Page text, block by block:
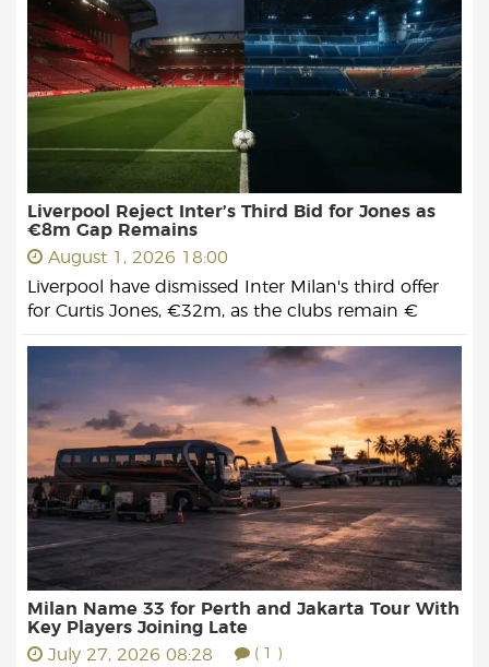
Liverpool Reject Inter’s Third Bid for Jones as
€8m Gap Remains
August 1, 2026 18:00
Liverpool have dismissed Inter Milan's third offer
for Curtis Jones, €32m, as the clubs remain €
Milan Name 33 for Perth and Jakarta Tour With
Key Players Joining Late
July 27, 2026 08:28
( 1 )